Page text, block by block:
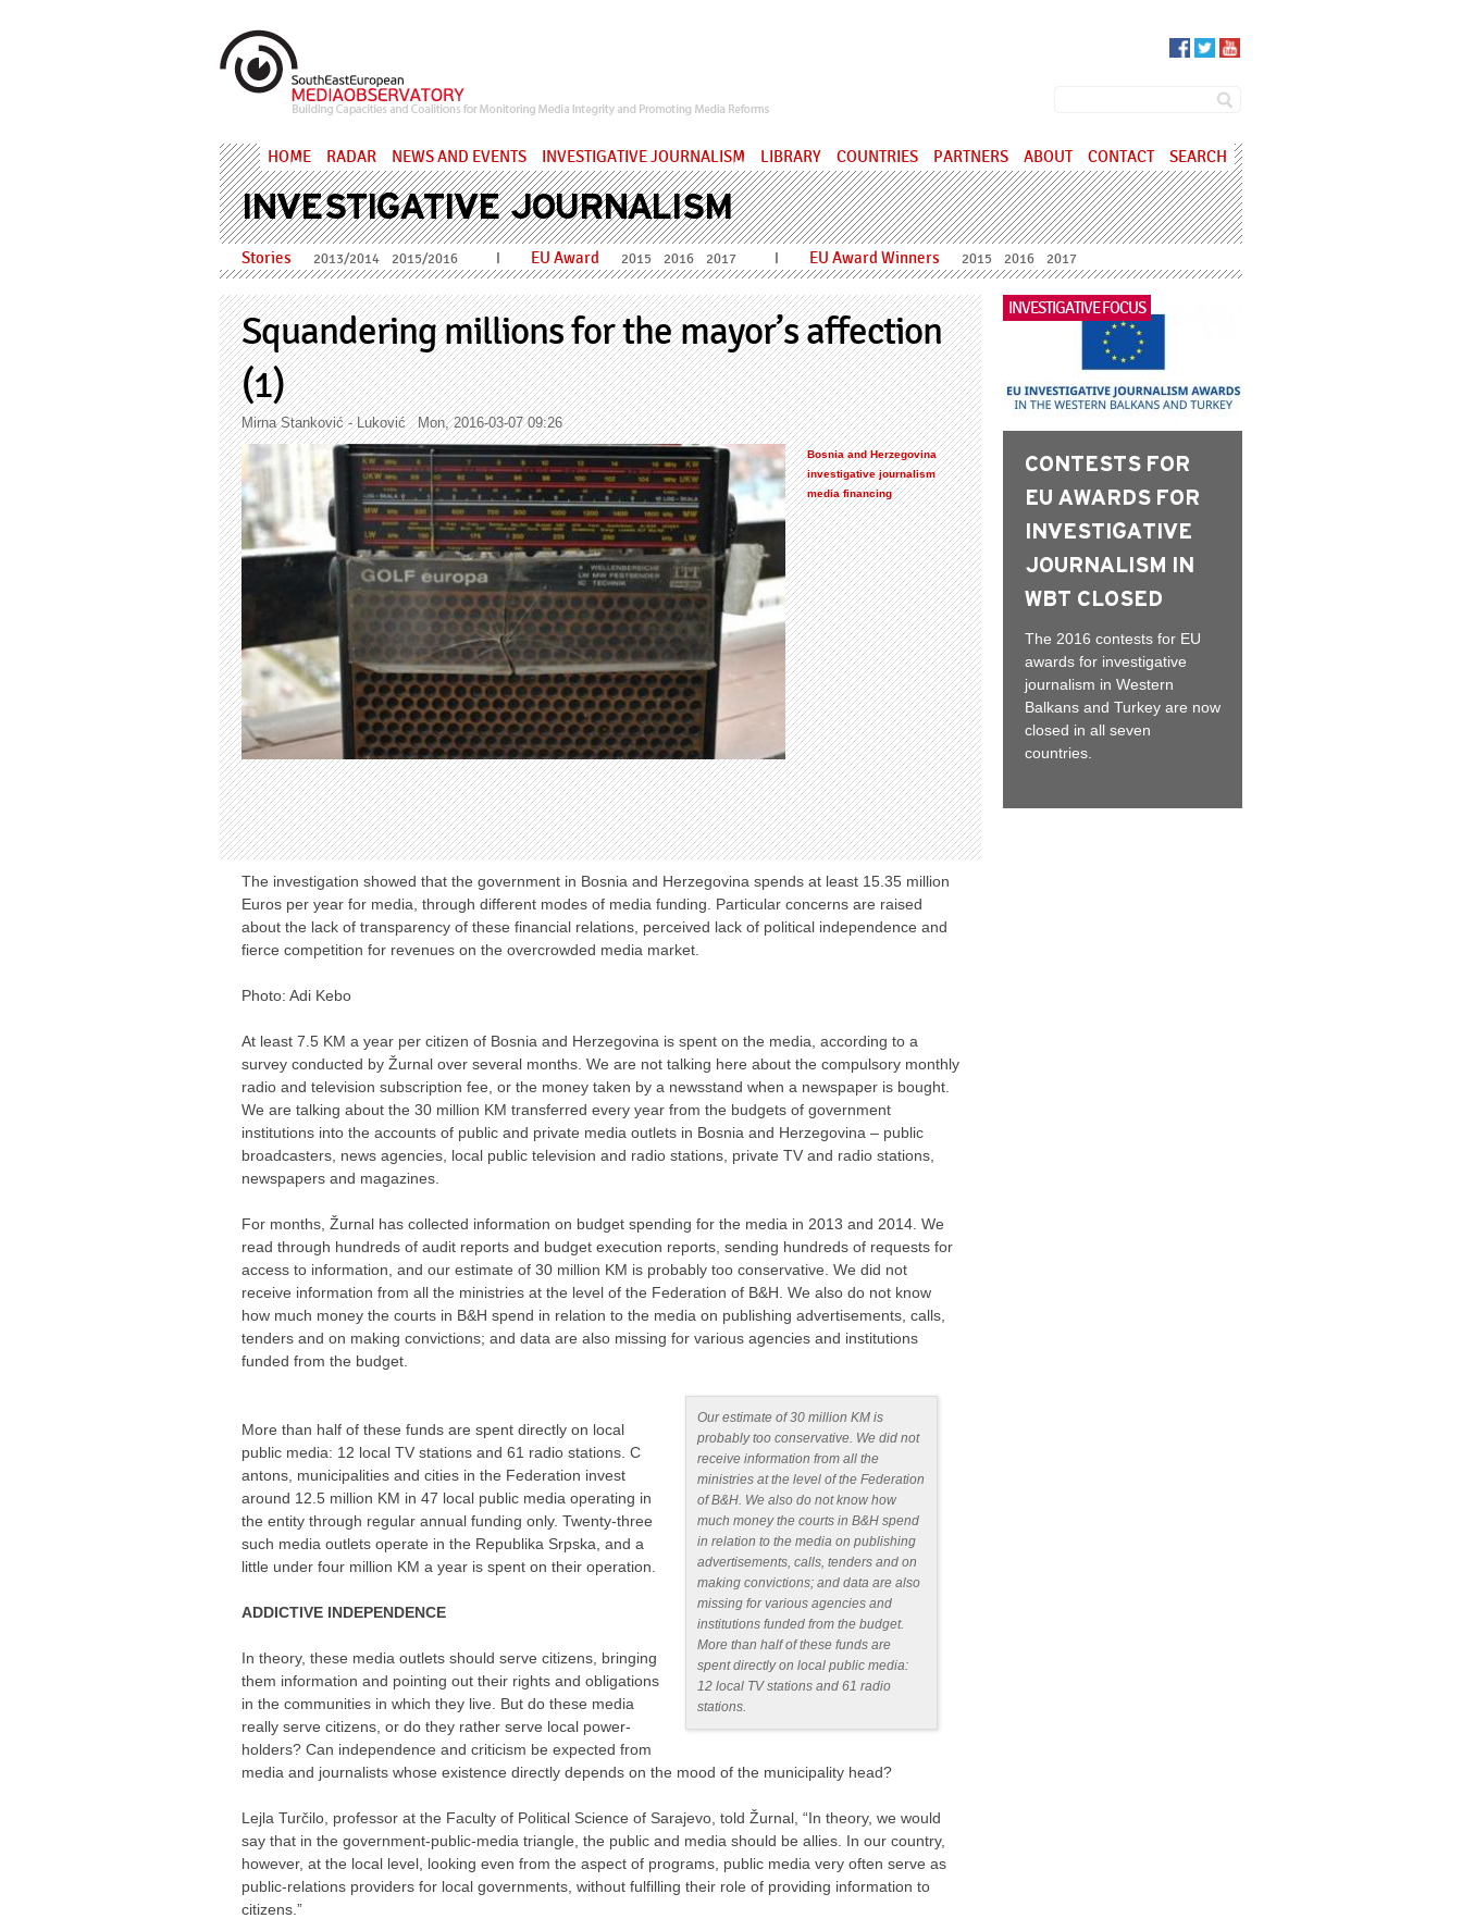
MediaObservatory
Search
HOME RADAR NEWS AND EVENTS INVESTIGATIVE JOURNALISM LIBRARY COUNTRIES PARTNERS ABOUT CONTACT SEARCH
INVESTIGATIVE JOURNALISM
Stories 2013/2014 2015/2016 I EU Award 2015 2016 2017 I EU Award Winners 2015 2016 2017
Squandering millions for the mayor’s affection
(1)
Mirna Stanković - Luković Mon, 2016-03-07 09:26
Bosnia and Herzegovina
investigative journalism
media financing
The investigation showed that the government in Bosnia and Herzegovina spends at least 15.35 million
Euros per year for media, through different modes of media funding. Particular concerns are raised
about the lack of transparency of these financial relations, perceived lack of political independence and
fierce competition for revenues on the overcrowded media market.
Photo: Adi Kebo
At least 7.5 KM a year per citizen of Bosnia and Herzegovina is spent on the media, according to a
survey conducted by Žurnal over several months. We are not talking here about the compulsory monthly
radio and television subscription fee, or the money taken by a newsstand when a newspaper is bought.
We are talking about the 30 million KM transferred every year from the budgets of government
institutions into the accounts of public and private media outlets in Bosnia and Herzegovina – public
broadcasters, news agencies, local public television and radio stations, private TV and radio stations,
newspapers and magazines.
For months, Žurnal has collected information on budget spending for the media in 2013 and 2014. We
read through hundreds of audit reports and budget execution reports, sending hundreds of requests for
access to information, and our estimate of 30 million KM is probably too conservative. We did not
receive information from all the ministries at the level of the Federation of B&H. We also do not know
how much money the courts in B&H spend in relation to the media on publishing advertisements, calls,
tenders and on making convictions; and data are also missing for various agencies and institutions
funded from the budget.
Our estimate of 30 million KM is
probably too conservative. We did not
receive information from all the
ministries at the level of the Federation
of B&H. We also do not know how
much money the courts in B&H spend
in relation to the media on publishing
advertisements, calls, tenders and on
making convictions; and data are also
missing for various agencies and
institutions funded from the budget.
More than half of these funds are
spent directly on local public media:
12 local TV stations and 61 radio
stations.
More than half of these funds are spent directly on local
public media: 12 local TV stations and 61 radio stations. C
antons, municipalities and cities in the Federation invest
around 12.5 million KM in 47 local public media operating in
the entity through regular annual funding only. Twenty-three
such media outlets operate in the Republika Srpska, and a
little under four million KM a year is spent on their operation.
ADDICTIVE INDEPENDENCE
In theory, these media outlets should serve citizens, bringing
them information and pointing out their rights and obligations
in the communities in which they live. But do these media
really serve citizens, or do they rather serve local power-
holders? Can independence and criticism be expected from
media and journalists whose existence directly depends on the mood of the municipality head?
Lejla Turčilo, professor at the Faculty of Political Science of Sarajevo, told Žurnal, “In theory, we would
say that in the government-public-media triangle, the public and media should be allies. In our country,
however, at the local level, looking even from the aspect of programs, public media very often serve as
public-relations providers for local governments, without fulfilling their role of providing information to
citizens.”
INVESTIGATIVE FOCUS
CONTESTS FOR
EU AWARDS FOR
INVESTIGATIVE
JOURNALISM IN
WBT CLOSED
The 2016 contests for EU
awards for investigative
journalism in Western
Balkans and Turkey are now
closed in all seven
countries.